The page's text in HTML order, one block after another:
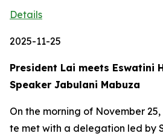
Details
2025-11-25
President Lai meets Eswatini
Speaker Jabulani Mabuza
On the morning of November
te met with a delegation led by